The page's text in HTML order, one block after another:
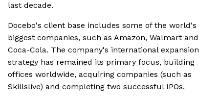
last decade.
Docebo's client base includes some of the world's
biggest companies, such as Amazon, Walmart and
Coca-Cola. The company's international expansion
strategy has remained its primary focus, building
offices worldwide, acquiring companies (such as
Skillslive) and completing two successful IPOs.